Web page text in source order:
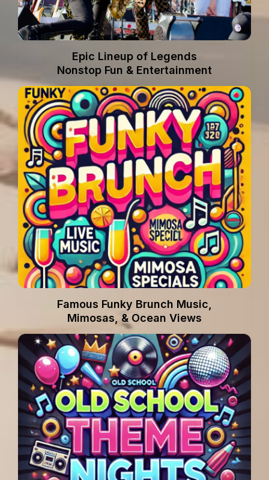
Epic Lineup of Legends
Nonstop Fun & Entertainment
Famous Funky Brunch Music,
Mimosas, & Ocean Views